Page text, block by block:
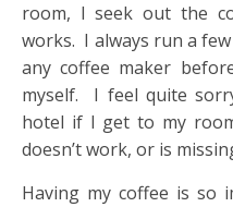
room, I seek out the
works. I always run a
any coffee maker
myself. I feel quite
hotel if I get to my
doesn’t work, or is
Having my coffee is so